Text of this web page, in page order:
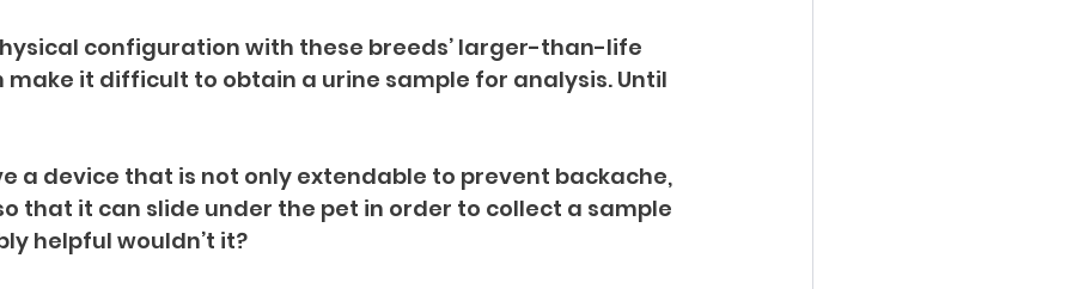
configuration with these breeds’ larger-than-life
make it difficult to obtain a urine sample for analysis. Until
a device that is not only extendable to prevent backache,
that it can slide under the pet in order to collect a sample
helpful wouldn’t it?